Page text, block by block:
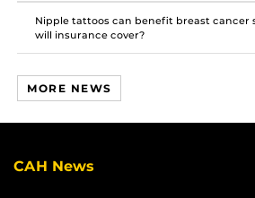
Nipple tattoos can benefit breast cancer
will insurance cover?
MORE NEWS
CAH News